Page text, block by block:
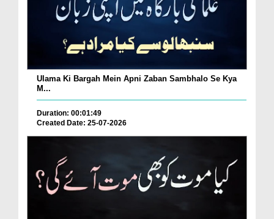
Ulama Ki Bargah Mein Apni Zaban Sambhalo Se Kya
M...
Duration: 00:01:49
Created Date: 25-07-2026